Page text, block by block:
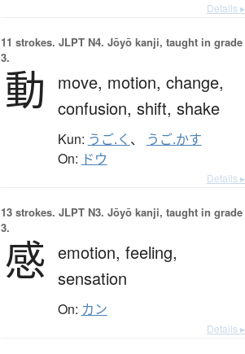
Details ▸
11 strokes. JLPT N4. Jōyō kanji, taught in grade
3.
動 move, motion, change,
confusion, shift, shake
Kun: うご.く 、 うご.かす
On: ドウ
Details ▸
13 strokes. JLPT N3. Jōyō kanji, taught in grade
3.
感 emotion, feeling,
sensation
On: カン
Details ▸